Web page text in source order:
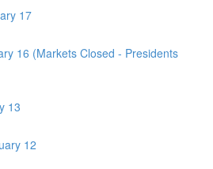
17
16 (Markets Closed - Presidents
13
12